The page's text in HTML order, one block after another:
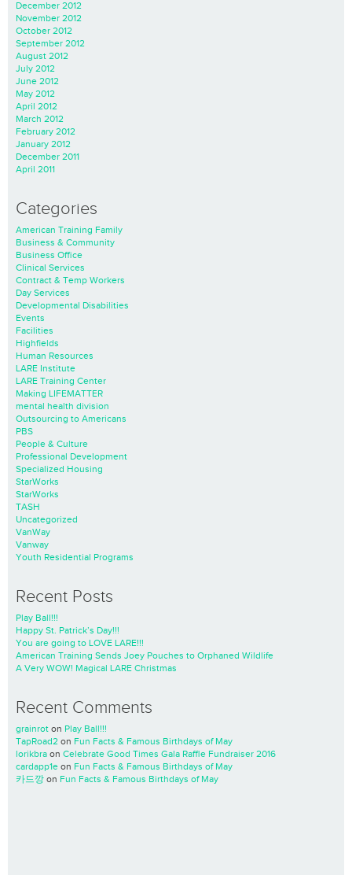
December 2012
November 2012
October 2012
September 2012
August 2012
July 2012
June 2012
May 2012
April 2012
March 2012
February 2012
January 2012
December 2011
April 2011
Categories
American Training Family
Business & Community
Business Office
Clinical Services
Contract & Temp Workers
Day Services
Developmental Disabilities
Events
Facilities
Highfields
Human Resources
LARE Institute
LARE Training Center
Making LIFEMATTER
mental health division
Outsourcing to Americans
PBS
People & Culture
Professional Development
Specialized Housing
StarWorks
StarWorks
TASH
Uncategorized
VanWay
Vanway
Youth Residential Programs
Recent Posts
Play Ball!!!
Happy St. Patrick’s Day!!!
You are going to LOVE LARE!!!
American Training Sends Joey Pouches to Orphaned Wildlife
A Very WOW! Magical LARE Christmas
Recent Comments
grainrot on Play Ball!!!
TapRoad2 on Fun Facts & Famous Birthdays of May
lorikbra on Celebrate Good Times Gala Raffle Fundraiser 2016
cardapp1e on Fun Facts & Famous Birthdays of May
카드깡 on Fun Facts & Famous Birthdays of May